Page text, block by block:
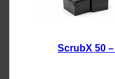
ScrubX 50